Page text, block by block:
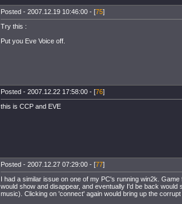
Posted - 2007.12.19 10:46:00 - [75]
Try this :
Put you Eve Voice off.
Posted - 2007.12.22 17:58:00 - [76]
this is CCP and EVE
Posted - 2007.12.27 07:29:00 - [77]
I had a similar issue on one of my PC's running win2k.
would show and disappear, and eventually I'd be back
music). Clicking on 'connect' again would bring up the